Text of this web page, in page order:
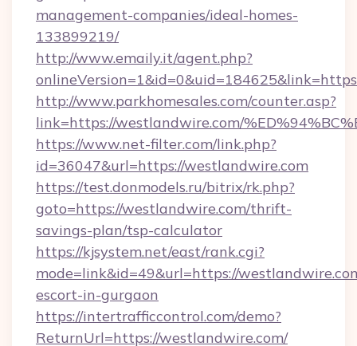
management-companies/ideal-homes-
133899219/
http://www.emaily.it/agent.php?
http://www.parkhomesales.com/counter.asp?
link=https://westlandwire.com/
https://www.net-filter.com/link.php?
id=36047&url=https://westlandwire.com
https://test.donmodels.ru/bitrix/rk.php?
goto=https://westlandwire.com/thrift-
savings-plan/tsp-calculator
https://kjsystem.net/east/rank.cgi?
mode=link&id=49&url=https://
escort-in-gurgaon
https://intertrafficcontrol.com/demo?
ReturnUrl=https://westlandwire.com/